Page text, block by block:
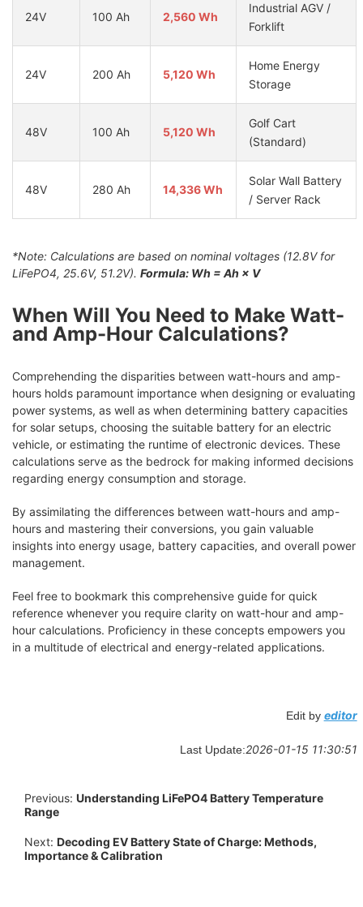
24V 100 Ah 2,560 Wh
Industrial AGV /
Forklift
24V 200 Ah 5,120 Wh
Home Energy
Storage
48V 100 Ah 5,120 Wh
Golf Cart
(Standard)
48V 280 Ah 14,336 Wh
Solar Wall Battery
/ Server Rack
*Note: Calculations are based on nominal voltages (12.8V for
LiFePO4, 25.6V, 51.2V). Formula: Wh = Ah × V
When Will You Need to Make Watt-
and Amp-Hour Calculations?
Comprehending the disparities between watt-hours and amp-
hours holds paramount importance when designing or evaluating
power systems, as well as when determining battery capacities
for solar setups, choosing the suitable battery for an electric
vehicle, or estimating the runtime of electronic devices. These
calculations serve as the bedrock for making informed decisions
regarding energy consumption and storage.
By assimilating the differences between watt-hours and amp-
hours and mastering their conversions, you gain valuable
insights into energy usage, battery capacities, and overall power
management.
Feel free to bookmark this comprehensive guide for quick
reference whenever you require clarity on watt-hour and amp-
hour calculations. Proficiency in these concepts empowers you
in a multitude of electrical and energy-related applications.
Edit by editor
Last Update:2026-01-15 11:30:51
Previous: Understanding LiFePO4 Battery Temperature
Range
Next: Decoding EV Battery State of Charge: Methods,
Importance & Calibration